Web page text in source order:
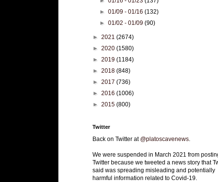
►01/09 - 01/16(132)
►01/02 - 01/09(90)
► 2021 (2674)
► 2020 (1580)
► 2019 (1184)
► 2018 (848)
► 2017 (736)
► 2016 (1006)
► 2015 (800)
Twitter
Back on Twitter at @platoscavenews
We were suspended in March 2021 from
Twitter because we tweeted a news story that
said was spreading misleading and potentially
harmful information related to Covid-19.